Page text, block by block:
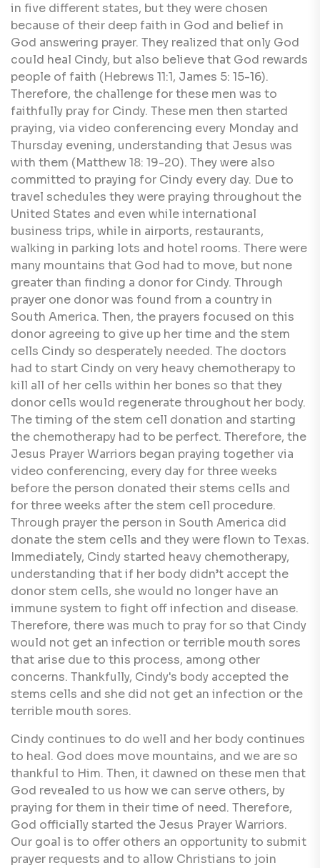
in five different states, but they were chosen
because of their deep faith in God and belief in
God answering prayer. They realized that only God
could heal Cindy, but also believe that God rewards
people of faith (Hebrews 11:1, James 5: 15-16).
Therefore, the challenge for these men was to
faithfully pray for Cindy. These men then started
praying, via video conferencing every Monday and
Thursday evening, understanding that Jesus was
with them (Matthew 18: 19-20). They were also
committed to praying for Cindy every day. Due to
travel schedules they were praying throughout the
United States and even while international
business trips, while in airports, restaurants,
walking in parking lots and hotel rooms. There were
many mountains that God had to move, but none
greater than finding a donor for Cindy. Through
prayer one donor was found from a country in
South America. Then, the prayers focused on this
donor agreeing to give up her time and the stem
cells Cindy so desperately needed. The doctors
had to start Cindy on very heavy chemotherapy to
kill all of her cells within her bones so that they
donor cells would regenerate throughout her body.
The timing of the stem cell donation and starting
the chemotherapy had to be perfect. Therefore, the
Jesus Prayer Warriors began praying together via
video conferencing, every day for three weeks
before the person donated their stems cells and
for three weeks after the stem cell procedure.
Through prayer the person in South America did
donate the stem cells and they were flown to Texas.
Immediately, Cindy started heavy chemotherapy,
understanding that if her body didn’t accept the
donor stem cells, she would no longer have an
immune system to fight off infection and disease.
Therefore, there was much to pray for so that Cindy
would not get an infection or terrible mouth sores
that arise due to this process, among other
concerns. Thankfully, Cindy's body accepted the
stems cells and she did not get an infection or the
terrible mouth sores.
Cindy continues to do well and her body continues
to heal. God does move mountains, and we are so
thankful to Him. Then, it dawned on these men that
God revealed to us how we can serve others, by
praying for them in their time of need. Therefore,
God officially started the Jesus Prayer Warriors.
Our goal is to offer others an opportunity to submit
prayer requests and to allow Christians to join